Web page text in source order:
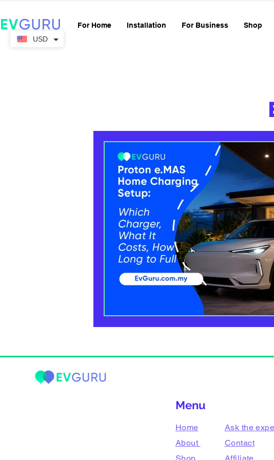
For Home Installation For Business Shop
Menu
Home
About
Ask the
Contact
USD